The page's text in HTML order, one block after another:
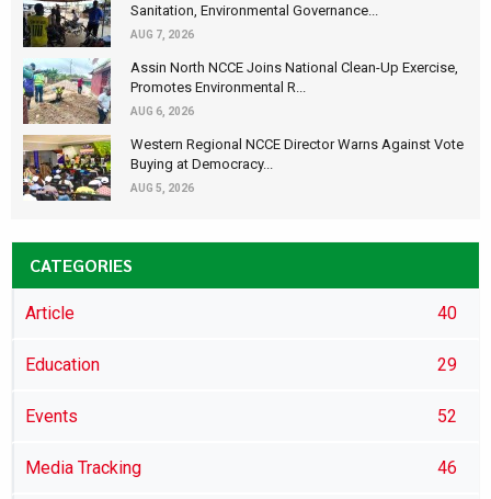
Sanitation, Environmental Governance...
AUG 7, 2026
Assin North NCCE Joins National Clean-Up Exercise,
Promotes Environmental R...
AUG 6, 2026
Western Regional NCCE Director Warns Against Vote
Buying at Democracy...
AUG 5, 2026
CATEGORIES
Article 40
Education 29
Events 52
Media Tracking 46